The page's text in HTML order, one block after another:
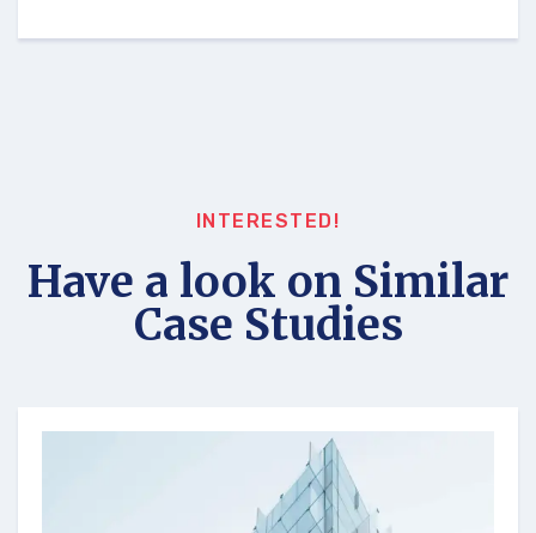
INTERESTED!
Have a look on Similar
Case Studies